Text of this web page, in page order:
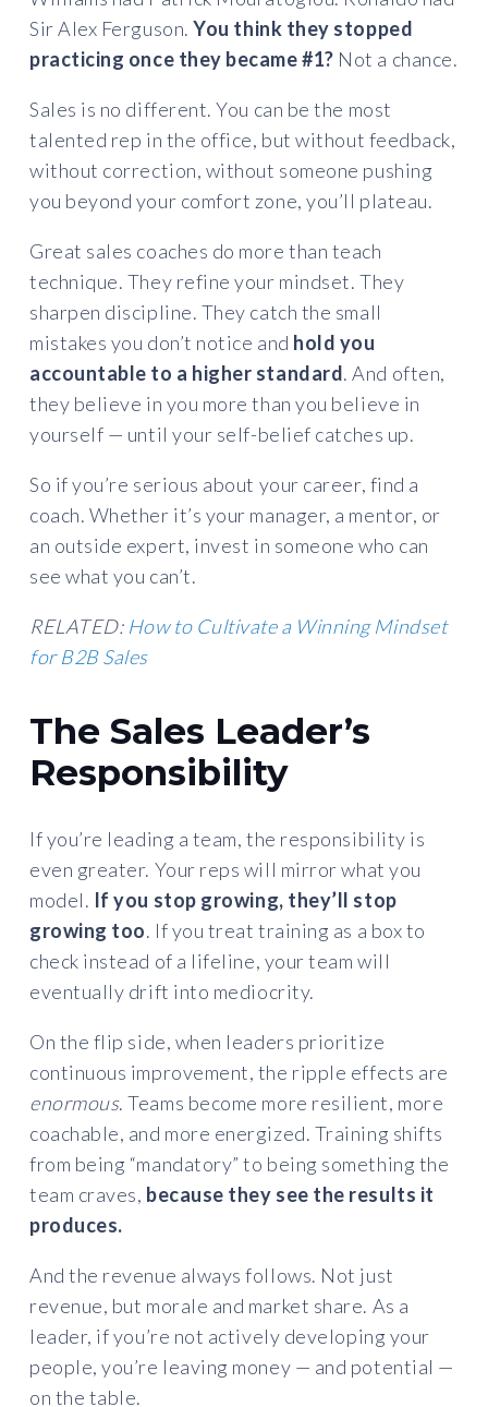
Sir Alex Ferguson.You think they stopped
practicing once they became #1? Not a chance.
Sales is no different. You can be the most
talented rep in the office, but without feedback,
without correction, without someone pushing
you beyond your comfort zone, you’ll plateau.
Great sales coaches do more than teach
technique. They refine your mindset. They
sharpen discipline. They catch the small
mistakes you don’t notice and hold you
accountable to a higher standard. And often,
they believe in you more than you believe in
yourself — until your self-belief catches up.
So if you’re serious about your career, find a
coach. Whether it’s your manager, a mentor, or
an outside expert, invest in someone who can
see what you can’t.
RELATED: How to Cultivate a Winning Mindset
for B2B Sales
The Sales Leader’s
Responsibility
If you’re leading a team, the responsibility is
even greater. Your reps will mirror what you
model. If you stop growing, they’ll stop
growing too. If you treat training as a box to
check instead of a lifeline, your team will
eventually drift into mediocrity.
On the flip side, when leaders prioritize
continuous improvement, the ripple effects are
enormous. Teams become more resilient, more
coachable, and more energized. Training shifts
from being “mandatory” to being something the
team craves, because they see the results it
produces.
And the revenue always follows. Not just
revenue, but morale and market share. As a
leader, if you’re not actively developing your
people, you’re leaving money — and potential —
on the table.